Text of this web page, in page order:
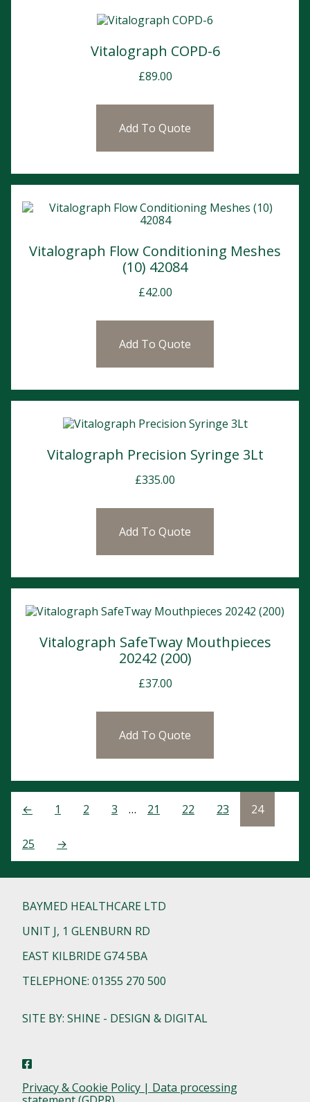
Vitalograph COPD-6
£89.00
Add To Quote
Vitalograph Flow Conditioning Meshes
(10) 42084
£42.00
Add To Quote
Vitalograph Precision Syringe 3Lt
£335.00
Add To Quote
Vitalograph SafeTway Mouthpieces
20242 (200)
£37.00
Add To Quote
← 1 2 3 … 21 22 23 24
25 →
BAYMED HEALTHCARE LTD
UNIT J, 1 GLENBURN RD
EAST KILBRIDE G74 5BA
TELEPHONE: 01355 270 500
SITE BY: SHINE - DESIGN & DIGITAL
Privacy & Cookie Policy | Data processing